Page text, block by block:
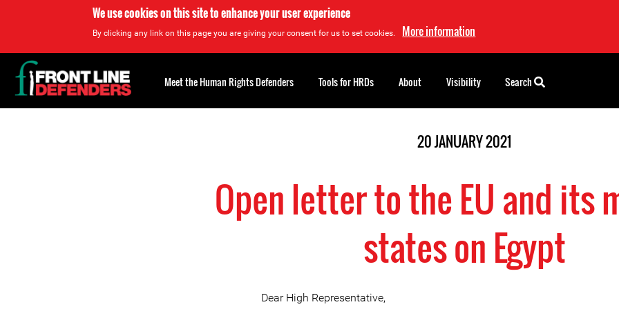
We use cookies on this site to enhance your user experience
By clicking any link on this page you are giving your consent for us to set cookies. More information
20 JANUARY 2021
Open letter to the EU and its
states on Egypt
Dear High Representative,
Back
to
top
Meet the Human Rights Defenders Tools for HRDs About Visibility Search